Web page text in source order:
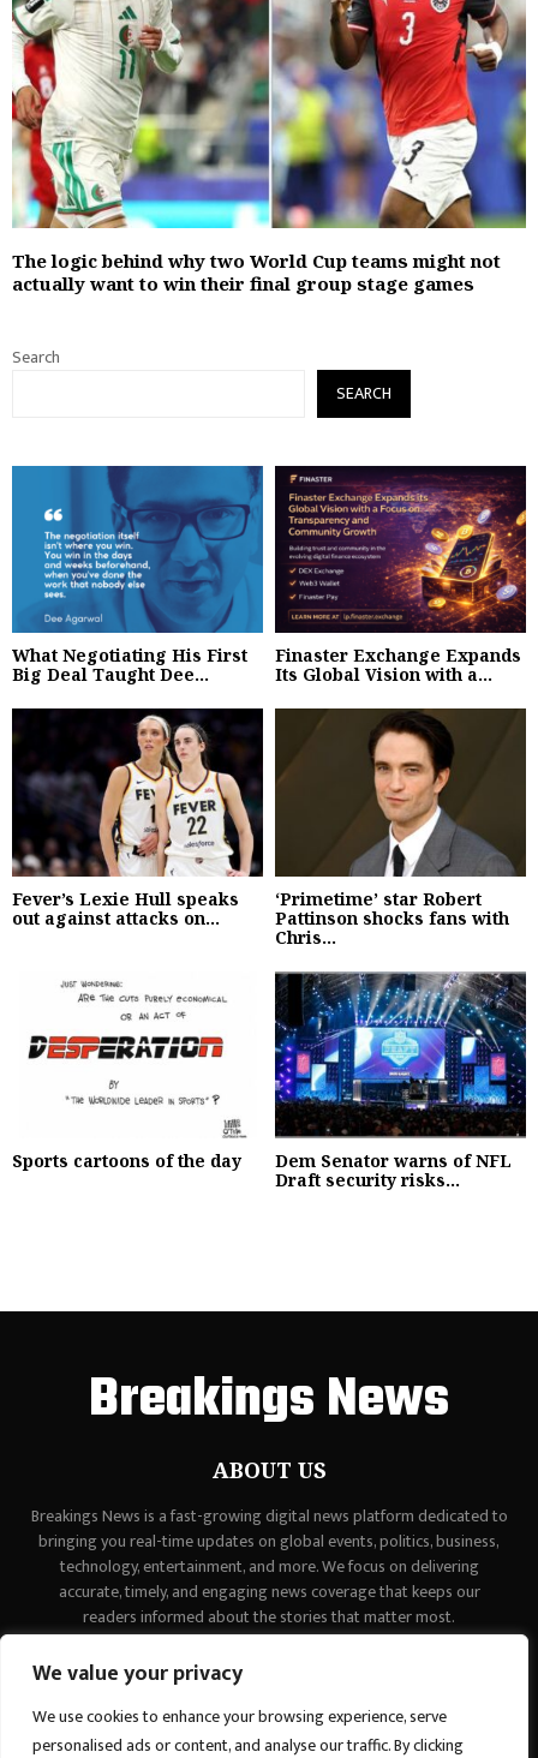
We value your privacy
We use cookies to enhance your browsing experience, serve
personalised ads or content, and analyse our traffic. By clicking
The logic behind why two World Cup teams might not
actually want to win their final group stage games
Search
SEARCH
What Negotiating His First
Big Deal Taught Dee...
Finaster Exchange Expands
Its Global Vision with a...
Fever’s Lexie Hull speaks
out against attacks on...
‘Primetime’ star Robert
Pattinson shocks fans with
Chris...
Sports cartoons of the day
Dem Senator warns of NFL
Draft security risks...
Breakings News
ABOUT US
Breakings News is a fast-growing digital news platform dedicated to
bringing you real-time updates on global events, politics, business,
technology, entertainment, and more. We focus on delivering
accurate, timely, and engaging news coverage that keeps our
readers informed about the stories that matter most.
contact@binarynewsnetwork.com